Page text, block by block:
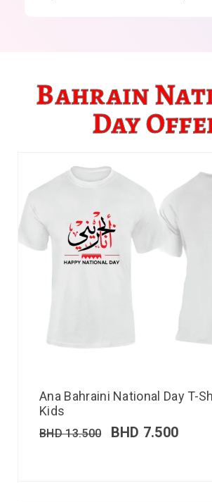
Bahrain
Day
Ana Bahraini National Day T-
Kids
BHD13.500 BHD 7.500